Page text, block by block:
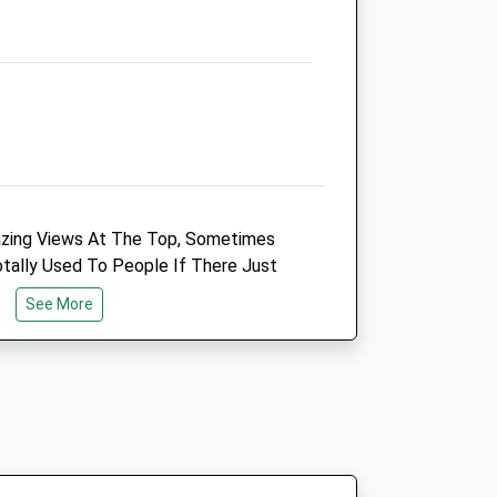
We operate our own emergency
service 24 hour a day. Please call
01666823165
Swindon
Views At The Top, Sometimes
Used To People If There Just
Here, But Someone Has Said There
Can Walk From Here All The Way To
5 Miles But Really Lovely Walk,
See More